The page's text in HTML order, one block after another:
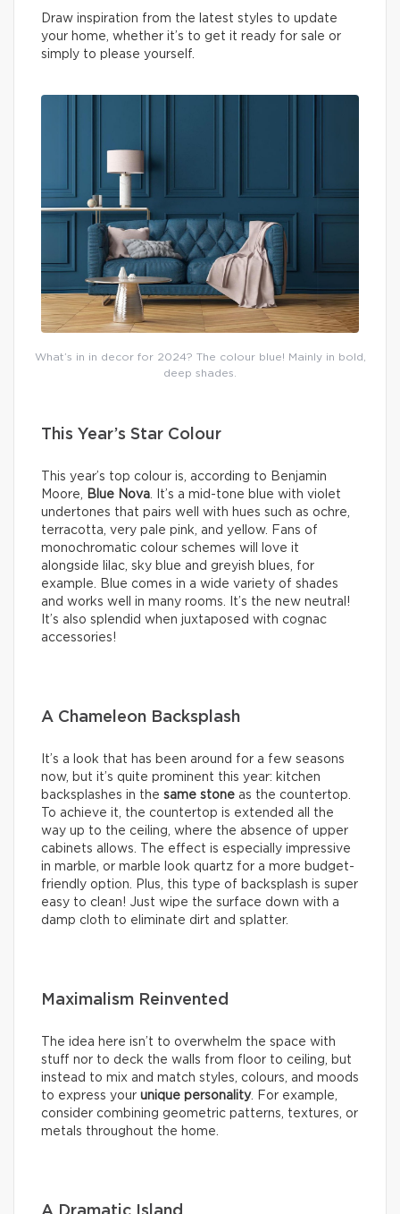
Draw inspiration from the latest styles to update
your home, whether it’s to get it ready for sale or
simply to please yourself.
What’s in in decor for 2024? The colour blue! Mainly in bold,
deep shades.
This Year’s Star Colour
This year’s top colour is, according to Benjamin
Moore,
Blue Nova . It’s a mid-tone blue with violet
undertones that pairs well with hues such as ochre,
terracotta, very pale pink, and yellow. Fans of
monochromatic colour schemes will love it
alongside lilac, sky blue and greyish blues, for
example. Blue comes in a wide variety of shades
and works well in many rooms. It’s the new neutral!
It’s also splendid when juxtaposed with cognac
accessories!
A Chameleon Backsplash
It’s a look that has been around for a few seasons
now, but it’s quite prominent this year: kitchen
backsplashes in the same stone as the countertop.
To achieve it, the countertop is extended all the
way up to the ceiling, where the absence of upper
cabinets allows. The effect is especially impressive
in marble, or marble look quartz for a more budget-
friendly option. Plus, this type of backsplash is super
easy to clean! Just wipe the surface down with a
damp cloth to eliminate dirt and splatter.
Maximalism Reinvented
The idea here isn’t to overwhelm the space with
stuff nor to deck the walls from floor to ceiling, but
instead to mix and match styles, colours, and moods
to express your unique personality. For example,
consider combining geometric patterns, textures, or
metals throughout the home.